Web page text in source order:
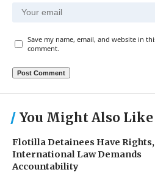
Save my name, email, and website in
comment.
You Might Also Like
Flotilla Detainees Have Rights,
International Law Demands
Accountability